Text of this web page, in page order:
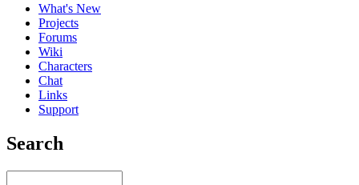
What's New
Projects
Forums
Wiki
Characters
Chat
Links
Support
Search